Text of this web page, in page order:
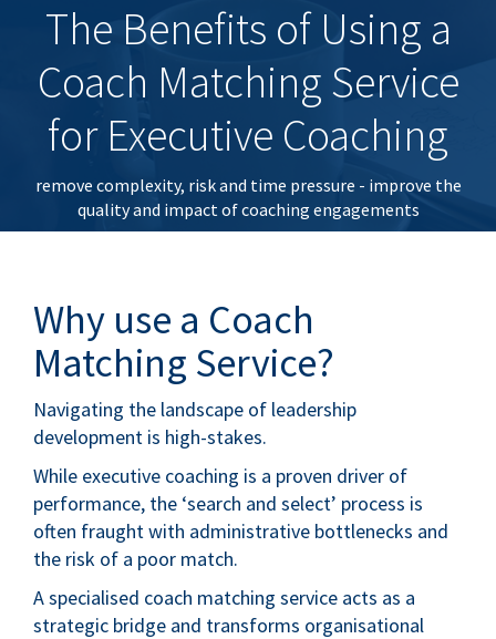
The Benefits of Using a
Coach Matching Service
for Executive Coaching
remove complexity, risk and time pressure - improve the
quality and impact of coaching engagements
Why use a Coach
Matching Service?
Navigating the landscape of leadership
development is high-stakes.
While executive coaching is a proven driver of
performance, the ‘search and select’ process is
often fraught with administrative bottlenecks and
the risk of a poor match.
A specialised coach matching service acts as a
strategic bridge and transforms organisational